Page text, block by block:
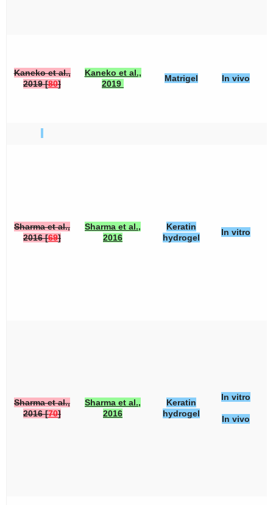
Kaneko et al.,
2019 [80]
Kaneko et al.,
2019
Matrigel In vivo
Sharma et al.,
2016 [69]
Sharma et al.,
2016
Keratin
hydrogel
In vitro
Sharma et al.,
2016 [70]
Sharma et al.,
2016
Keratin
hydrogel
In vitro
In vivo